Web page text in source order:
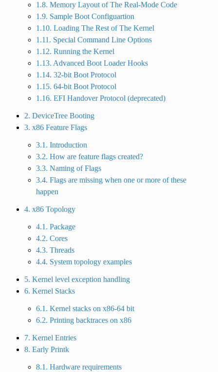
1.8. Memory Layout of The Real-Mode Code
1.9. Sample Boot Configuartion
1.10. Loading The Rest of The Kernel
1.11. Special Command Line Options
1.12. Running the Kernel
1.13. Advanced Boot Loader Hooks
1.14. 32-bit Boot Protocol
1.15. 64-bit Boot Protocol
1.16. EFI Handover Protocol (deprecated)
2. DeviceTree Booting
3. x86 Feature Flags
3.1. Introduction
3.2. How are feature flags created?
3.3. Naming of Flags
3.4. Flags are missing when one or more of these
happen
4. x86 Topology
4.1. Package
4.2. Cores
4.3. Threads
4.4. System topology examples
5. Kernel level exception handling
6. Kernel Stacks
6.1. Kernel stacks on x86-64 bit
6.2. Printing backtraces on x86
7. Kernel Entries
8. Early Printk
8.1. Hardware requirements